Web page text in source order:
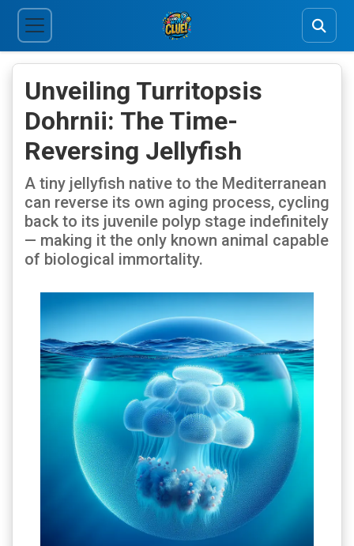
Unveiling Turritopsis
Dohrnii: The Time-
Reversing Jellyfish
A tiny jellyfish native to the Mediterranean
can reverse its own aging process, cycling
back to its juvenile polyp stage indefinitely
— making it the only known animal capable
of biological immortality.